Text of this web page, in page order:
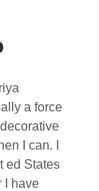
a force
I can. I
ed States
I have